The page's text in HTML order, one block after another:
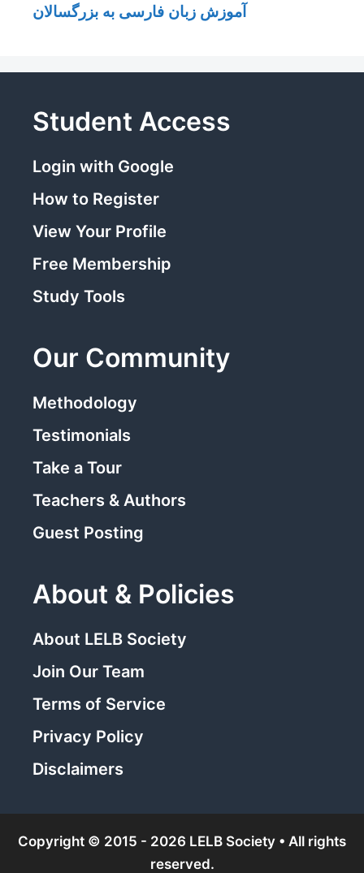
آموزش زبان فارسی به بزرگسالان
Student Access
Login with Google
How to Register
View Your Profile
Free Membership
Study Tools
Our Community
Methodology
Testimonials
Take a Tour
Teachers & Authors
Guest Posting
About & Policies
About LELB Society
Join Our Team
Terms of Service
Privacy Policy
Disclaimers
Copyright © 2015 - 2026 LELB Society • All rights
reserved.